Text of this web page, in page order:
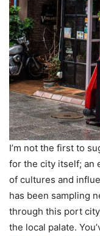
I’m not the first to
for the city itself; an
of cultures and
has been sampling
through this port
the local palate.